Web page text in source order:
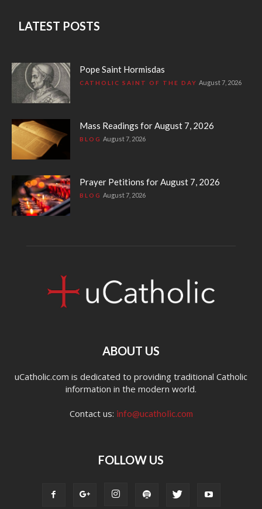
LATEST POSTS
Pope Saint Hormisdas
CATHOLIC SAINT OF THE DAY August 7, 2026
Mass Readings for August 7, 2026
BLOG August 7, 2026
Prayer Petitions for August 7, 2026
BLOG August 7, 2026
ABOUT US
uCatholic.com is dedicated to providing traditional Catholic
information in the modern world.
Contact us: info@ucatholic.com
FOLLOW US